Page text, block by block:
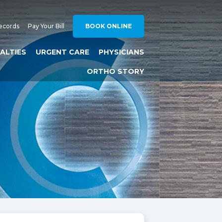
Pay Your Bill BOOK ONLINE
URGENT CARE PHYSICIANS
ORTHO STORY